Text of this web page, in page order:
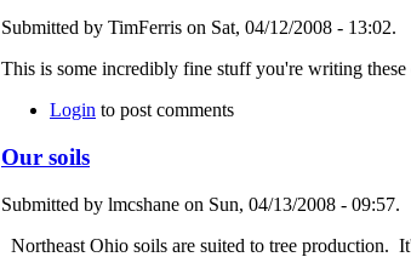
Submitted by TimFerris on Sat, 04/12/2008 - 13:02.
This is some incredibly fine stuff you're writing
Login to post comments
Our soils
Submitted by lmcshane on Sun, 04/13/2008 - 09:57.
Northeast Ohio soils are suited to tree production.